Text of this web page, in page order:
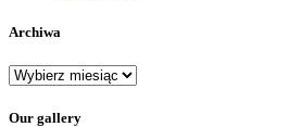
Archiwa
Archiwa
Our gallery